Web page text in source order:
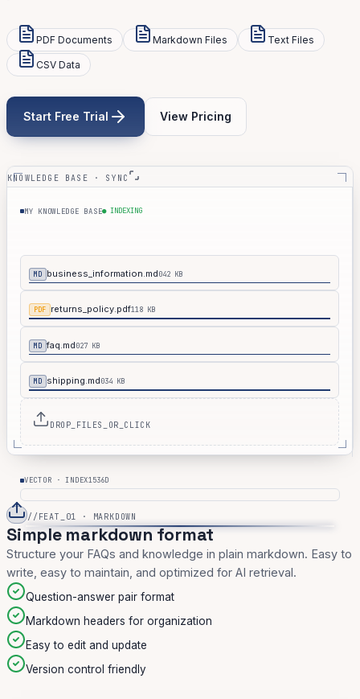
PDF Documents Markdown Files Text Files
CSV Data
Start Free Trial View Pricing
KNOWLEDGE BASE · SYNC
MY KNOWLEDGE BASE● INDEXING
MD business_information.md042 KB
PDF returns_policy.pdf118 KB
MD faq.md027 KB
MD shipping.md034 KB
DROP_FILES_OR_CLICK
VECTOR · INDEX1536D
//FEAT_01 · MARKDOWN
Simple markdown format
Structure your FAQs and knowledge in plain markdown. Easy to
write, easy to maintain, and optimized for AI retrieval.
Question-answer pair format
Markdown headers for organization
Easy to edit and update
Version control friendly